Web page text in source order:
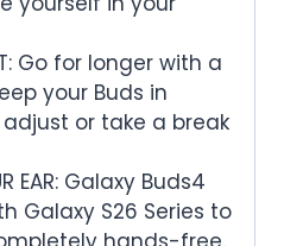
Go for longer with a
your Buds in
or take a break
EAR: Galaxy Buds4
Galaxy S26 Series to